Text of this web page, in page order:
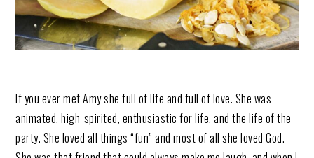
If you ever met Amy she full of life and full of love. She was
animated, high-spirited, enthusiastic for life, and the life of the
party. She loved all things “fun” and most of all she loved God.